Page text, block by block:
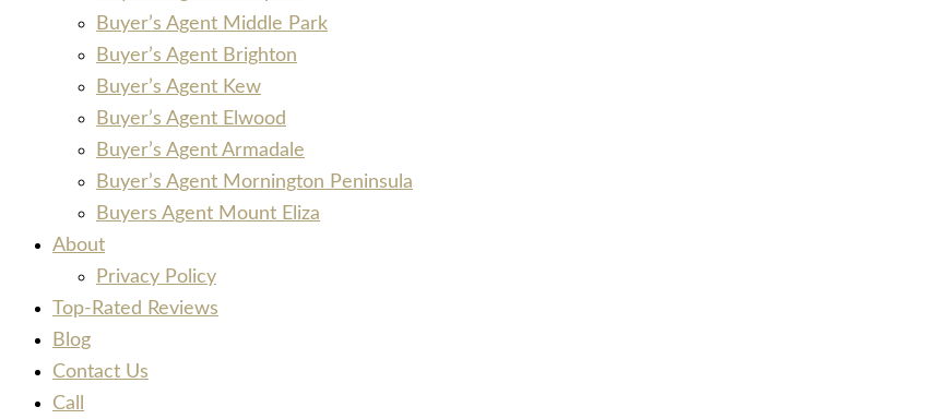
Buyer’s Agent Middle Park
Buyer’s Agent Brighton
Buyer’s Agent Kew
Buyer’s Agent Elwood
Buyer’s Agent Armadale
Buyer’s Agent Mornington Peninsula
Buyers Agent Mount Eliza
About
Privacy Policy
Top-Rated Reviews
Blog
Contact Us
Call